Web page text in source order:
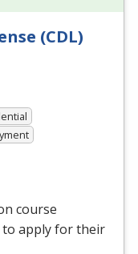
(CDL)
course
to apply for their